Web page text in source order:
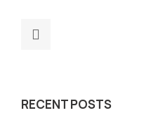
Digital
RECENT POSTS